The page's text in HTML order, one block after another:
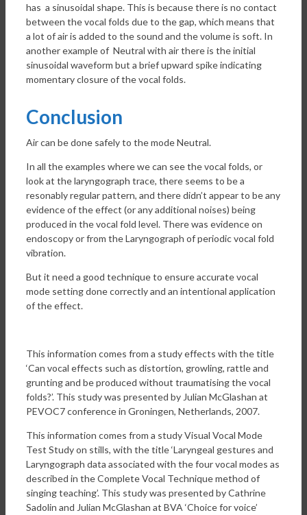
has a sinusoidal shape. This is because there is no contact
between the vocal folds due to the gap, which means that
a lot of air is added to the sound and the volume is soft. In
another example of Neutral with air there is the initial
sinusoidal waveform but a brief upward spike indicating
momentary closure of the vocal folds.
Conclusion
Air can be done safely to the mode Neutral.
In all the examples where we can see the vocal folds, or
look at the laryngograph trace, there seems to be a
resonably regular pattern, and there didn’t appear to be any
evidence of the effect (or any additional noises) being
produced in the vocal fold level. There was evidence on
endoscopy or from the Laryngograph of periodic vocal fold
vibration.
But it need a good technique to ensure accurate vocal
mode setting done correctly and an intentional application
of the effect.
This information comes from a study effects with the title
‘Can vocal effects such as distortion, growling, rattle and
grunting and be produced without traumatising the vocal
folds?’. This study was presented by Julian McGlashan at
PEVOC7 conference in Groningen, Netherlands, 2007.
This information comes from a study Visual Vocal Mode
Test Study on stills, with the title ‘Laryngeal gestures and
Laryngograph data associated with the four vocal modes as
described in the Complete Vocal Technique method of
singing teaching’. This study was presented by Cathrine
Sadolin and Julian McGlashan at BVA ‘Choice for voice’